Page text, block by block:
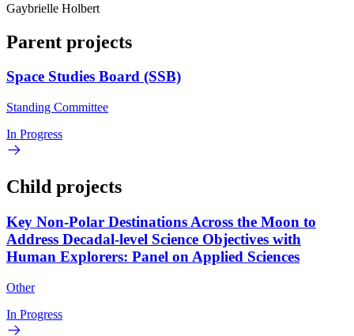
Gaybrielle Holbert
Parent projects
Space Studies Board (SSB)
Standing Committee
In Progress
Child projects
Key Non-Polar Destinations Across the Moon to
Address Decadal-level Science Objectives with
Human Explorers: Panel on Applied Sciences
Other
In Progress